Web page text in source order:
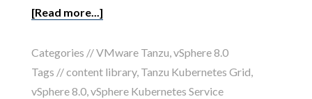
[Read more...]
Categories //VMware Tanzu,vSphere 8.0
Tags //content library, Tanzu Kubernetes Grid,
vSphere 8.0,vSphere Kubernetes Service